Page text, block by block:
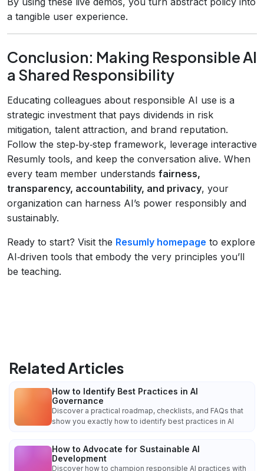
a tangible user experience.
Conclusion: Making Responsible AI
a Shared Responsibility
Educating colleagues about responsible AI use is a
strategic investment that pays dividends in risk
mitigation, talent attraction, and brand reputation.
Follow the step‑by‑step framework, leverage interactive
Resumly tools, and keep the conversation alive. When
every team member understands fairness,
transparency, accountability, and privacy, your
organization can harness AI’s power responsibly and
sustainably.
Ready to start? Visit the Resumly homepage to explore
AI‑driven tools that embody the very principles you’ll
be teaching.
Related Articles
How to Identify Best Practices in AI
Governance
Discover a practical roadmap, checklists, and FAQs that
show you exactly how to identify best practices in AI
How to Advocate for Sustainable AI
Development
Discover how to champion responsible AI practices with